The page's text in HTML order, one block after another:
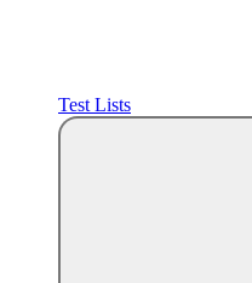
Test Lists